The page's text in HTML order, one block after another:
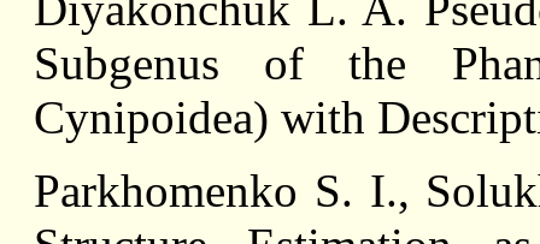
Subgenus of the
Cynipoidea) with
Parkhomenko S. I.,